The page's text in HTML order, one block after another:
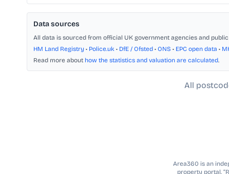
Data sources
All data is sourced from official UK government agencies and
HM Land Registry • Police.uk • DfE / Ofsted • ONS • EPC open data •
Read more about how the statistics and valuation are calculated.
All
Area360 is an
property portal.